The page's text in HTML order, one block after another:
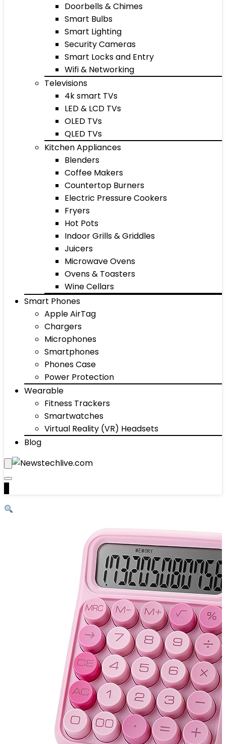
Doorbells & Chimes
Smart Bulbs
Smart Lighting
Security Cameras
Smart Locks and Entry
Wifi & Networking
Televisions
4k smart TVs
LED & LCD TVs
OLED TVs
QLED TVs
Kitchen Appliances
Blenders
Coffee Makers
Countertop Burners
Electric Pressure Cookers
Fryers
Hot Pots
Indoor Grills & Griddles
Juicers
Microwave Ovens
Ovens & Toasters
Wine Cellars
Smart Phones
Apple AirTag
Chargers
Microphones
Smartphones
Phones Case
Power Protection
Wearable
Fitness Trackers
Smartwatches
Virtual Reality (VR) Headsets
Blog